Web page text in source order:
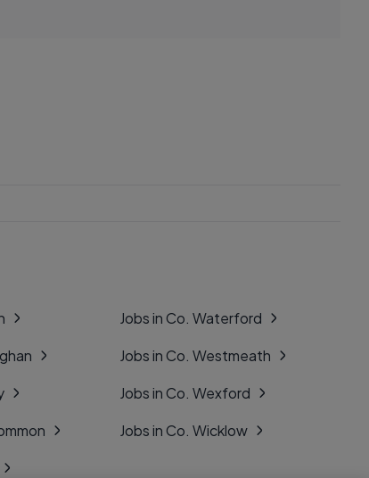
Jobs in Co. Waterford
Jobs in Co. Westmeath
Jobs in Co. Wexford
Jobs in Co. Wicklow